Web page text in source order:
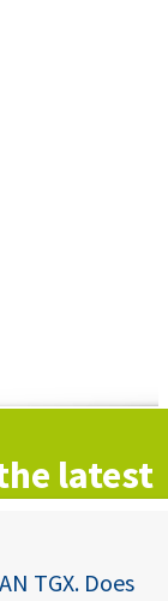
latest
TGX. Does